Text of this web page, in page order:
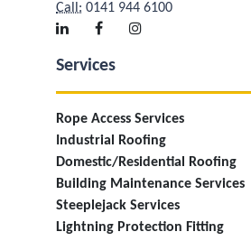
Call: 0141 944 6100
Services
Rope Access Services
Industrial Roofing
Domestic/Residential Roofing
Building Maintenance Services
Steeplejack Services
Lightning Protection Fitting